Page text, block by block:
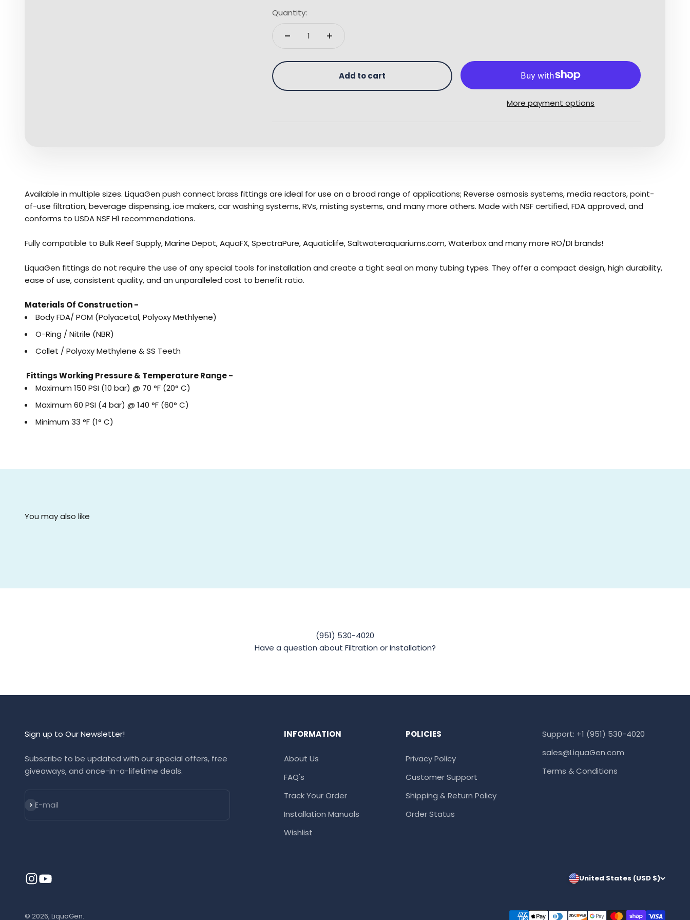
Quantity:
Add to cart
More payment options
Available in multiple sizes. LiquaGen push connect brass fittings are ideal for use on a broad range of applications; Reverse osmosis systems, media reactors, point-
of-use filtration, beverage dispensing, ice makers, car washing systems, RVs, misting systems, and many more others. Made with NSF certified, FDA approved, and
conforms to USDA NSF H1 recommendations.
Fully compatible to Bulk Reef Supply, Marine Depot, AquaFX, SpectraPure, Aquaticlife, Saltwateraquariums.com, Waterbox and many more RO/DI brands!
LiquaGen fittings do not require the use of any special tools for installation and create a tight seal on many tubing types. They offer a compact design, high durability,
ease of use, consistent quality, and an unparalleled cost to benefit ratio.
Materials Of Construction -
Body FDA/ POM (Polyacetal, Polyoxy Methlyene)
O-Ring / Nitrile (NBR)
Collet / Polyoxy Methylene & SS Teeth
Fittings Working Pressure & Temperature Range -
Maximum 150 PSI (10 bar) @ 70 °F (20° C)
Maximum 60 PSI (4 bar) @ 140 °F (60° C)
Minimum 33 °F (1° C)
(951) 530-4020
Have a question about Filtration or Installation?
Sign up to Our Newsletter!
Subscribe to be updated with our special offers, free
giveaways, and once-in-a-lifetime deals.
E-mail
Subscribe
INFORMATION
About Us
FAQ's
Track Your Order
Installation Manuals
Wishlist
POLICIES
Privacy Policy
Customer Support
Shipping & Return Policy
Order Status
Support: +1 (951) 530-4020
sales@LiquaGen.com
Terms & Conditions
United States (USD $)
© 2026, LiquaGen.